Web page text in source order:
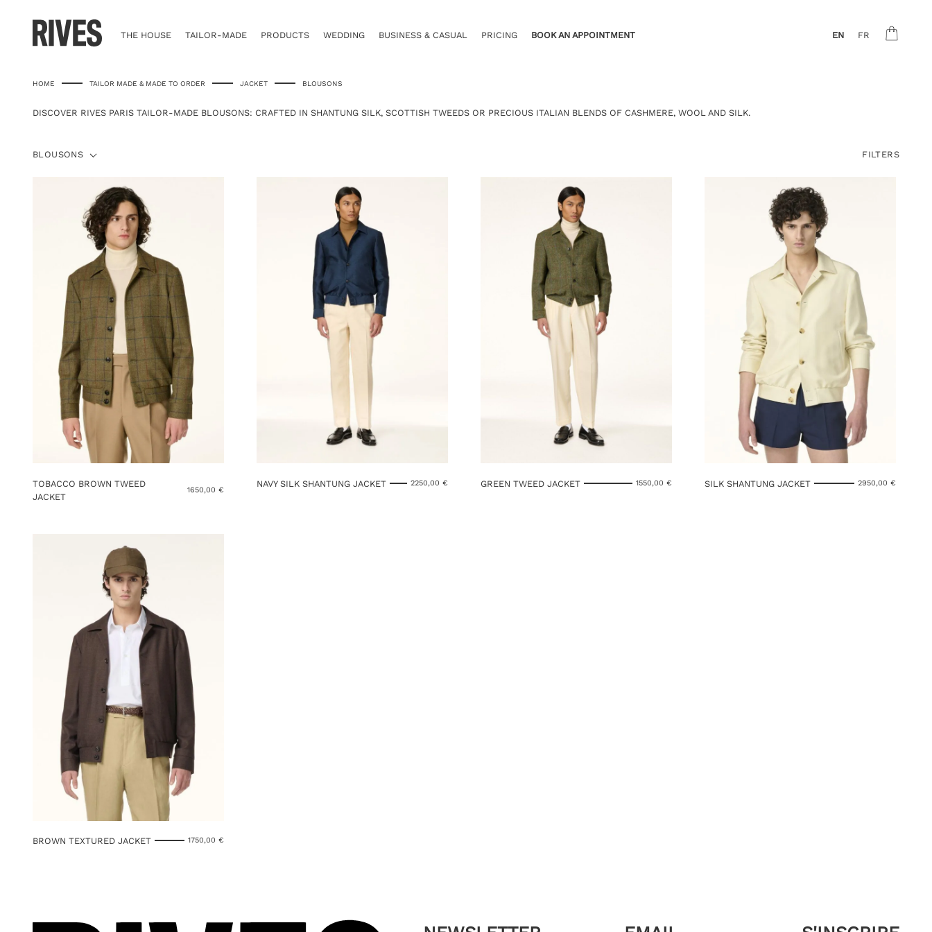
THE HOUSE TAILOR-MADE PRODUCTS WEDDING BUSINESS & CASUAL PRICING BOOK AN APPOINTMENT EN FR
HOME TAILOR MADE & MADE TO ORDER JACKET BLOUSONS
DISCOVER RIVES PARIS TAILOR-MADE BLOUSONS: CRAFTED IN SHANTUNG SILK, SCOTTISH TWEEDS OR PRECIOUS ITALIAN BLENDS OF CASHMERE, WOOL AND SILK.
BLOUSONS BLOUSONS FILTERS
TOBACCO BROWN TWEED
JACKET
1650,00 €
NAVY SILK SHANTUNG JACKET 2250,00 € GREEN TWEED JACKET 1550,00 € SILK SHANTUNG JACKET 2950,00 €
BROWN TEXTURED JACKET 1750,00 €